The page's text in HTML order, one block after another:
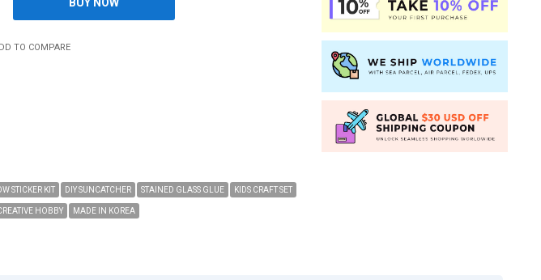
TO COMPARE
STICKER KIT DIY SUNCATCHER STAINED GLASS GLUE KIDS CRAFT SET
HOBBY MADE IN KOREA